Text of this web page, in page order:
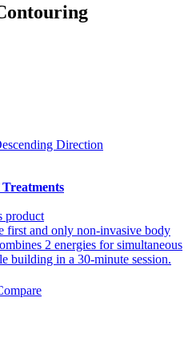
Direction
product
and only non-invasive body
2 energies for simultaneous
building in a 30-minute session.